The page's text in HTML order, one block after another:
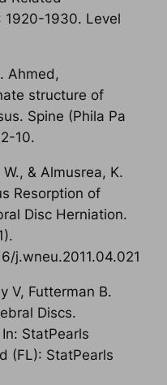
1920-1930. Level
Ahmed,
structure of
Spine (Phila Pa
10.
& Almusrea, K.
Resorption of
Disc Herniation.
j.wneu.2011.04.021
V, Futterman B.
Discs.
StatPearls
(FL): StatPearls